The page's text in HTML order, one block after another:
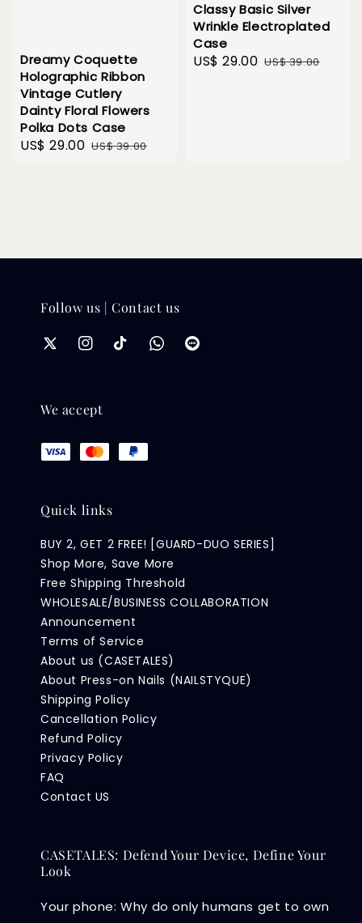
Dreamy Coquette
Holographic Ribbon
Vintage Cutlery
Dainty Floral Flowers
Polka Dots Case
Sale
US$ 29.00 Regular
US$ 39.00
Classy Basic Silver
Wrinkle Electroplated
Case
Sale
US$ 29.00 Regular
US$ 39.00
Follow us | Contact us
We accept
Quick links
BUY 2, GET 2 FREE! [GUARD-DUO SERIES]
Shop More, Save More
Free Shipping Threshold
WHOLESALE/BUSINESS COLLABORATION
Announcement
Terms of Service
About us (CASETALES)
About Press-on Nails (NAILSTYQUE)
Shipping Policy
Cancellation Policy
Refund Policy
Privacy Policy
FAQ
Contact US
CASETALES: Defend Your Device, Define Your
Look
Your phone: Why do only humans get to own